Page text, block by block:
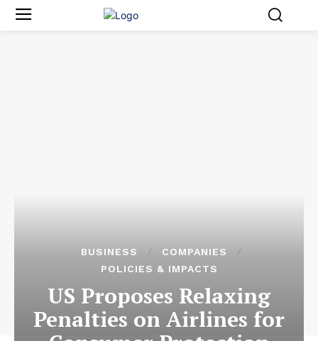
BUSINESS
COMPANIES
POLICIES & IMPACTS
US Proposes Relaxing
Penalties on Airlines for